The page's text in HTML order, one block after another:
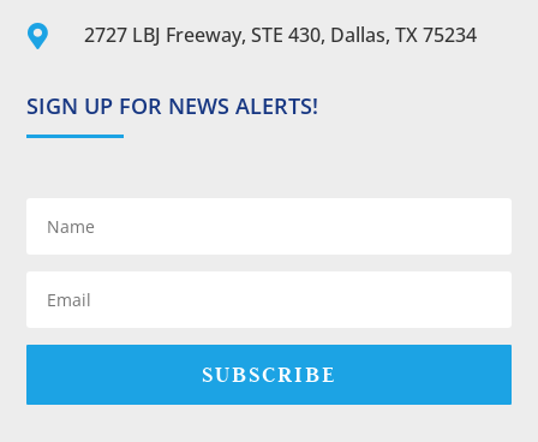
 2727 LBJ Freeway, STE 430, Dallas, TX 75234
SIGN UP FOR NEWS ALERTS!
SUBSCRIBE